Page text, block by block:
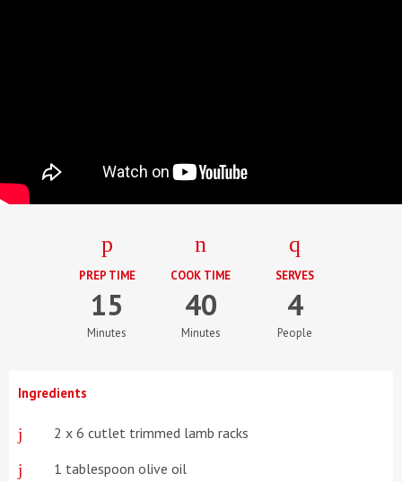
PREP TIME
15
Minutes
COOK TIME
40
Minutes
SERVES
4
People
Ingredients
2 x 6 cutlet trimmed lamb racks
1 tablespoon olive oil